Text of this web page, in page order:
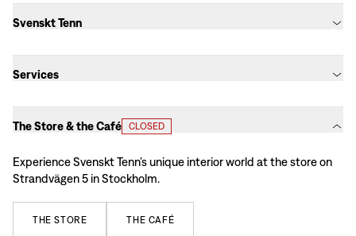
Svenskt Tenn
Services
The Store & the Café CLOSED
Experience Svenskt Tenn’s unique interior world at the store on
Strandvägen 5 in Stockholm.
THE STORE THE CAFÉ